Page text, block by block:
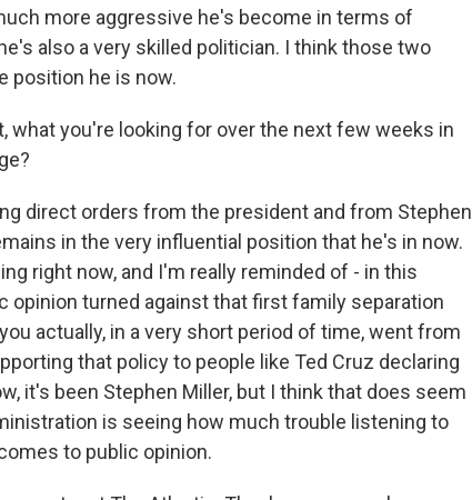
more aggressive he's become in terms of
also a very skilled politician. I think those two
position he is now.
what you're looking for over the next few weeks in
direct orders from the president and from Stephen
in the very influential position that he's in now.
right now, and I'm really reminded of - in this
opinion turned against that first family separation
actually, in a very short period of time, went from
that policy to people like Ted Cruz declaring
it's been Stephen Miller, but I think that does seem
is seeing how much trouble listening to
to public opinion.